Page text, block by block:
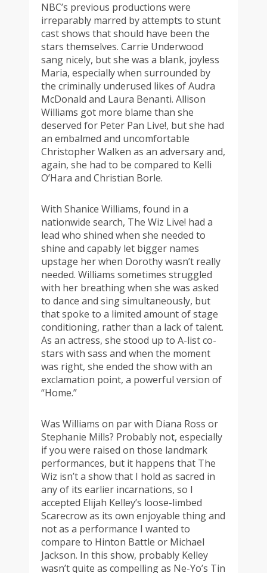
NBC’s previous productions were
irreparably marred by attempts to stunt
cast shows that should have been the
stars themselves. Carrie Underwood
sang nicely, but she was a blank, joyless
Maria, especially when surrounded by
the criminally underused likes of Audra
McDonald and Laura Benanti. Allison
Williams got more blame than she
deserved for Peter Pan Live!, but she had
an embalmed and uncomfortable
Christopher Walken as an adversary and,
again, she had to be compared to Kelli
O’Hara and Christian Borle.
With Shanice Williams, found in a
nationwide search, The Wiz Live! had a
lead who shined when she needed to
shine and capably let bigger names
upstage her when Dorothy wasn’t really
needed. Williams sometimes struggled
with her breathing when she was asked
to dance and sing simultaneously, but
that spoke to a limited amount of stage
conditioning, rather than a lack of talent.
As an actress, she stood up to A-list co-
stars with sass and when the moment
was right, she ended the show with an
exclamation point, a powerful version of
“Home.”
Was Williams on par with Diana Ross or
Stephanie Mills? Probably not, especially
if you were raised on those landmark
performances, but it happens that The
Wiz isn’t a show that I hold as sacred in
any of its earlier incarnations, so I
accepted Elijah Kelley’s loose-limbed
Scarecrow as its own enjoyable thing and
not as a performance I wanted to
compare to Hinton Battle or Michael
Jackson. In this show, probably Kelley
wasn’t quite as compelling as Ne-Yo’s Tin